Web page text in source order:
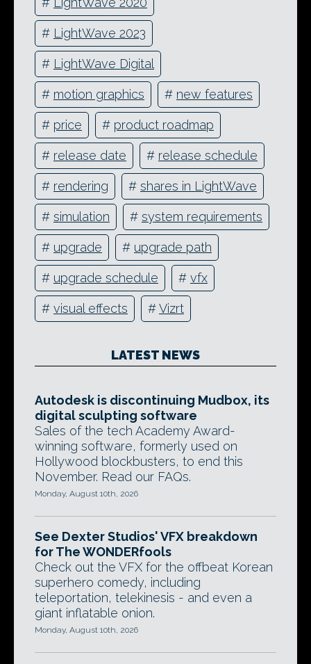
# LightWave 2023
# LightWave Digital
# motion graphics # new features
# price # product roadmap
# release date # release schedule
# rendering # shares in LightWave
# simulation # system requirements
# upgrade # upgrade path
# upgrade schedule # vfx
# visual effects #Vizrt
LATEST NEWS
Autodesk is discontinuing Mudbox, its
digital sculpting software
Sales of the tech Academy Award-
winning software, formerly used on
Hollywood blockbusters, to end this
November. Read our FAQs.
Monday, August 10th, 2026
See Dexter Studios' VFX breakdown
for The WONDERfools
Check out the VFX for the offbeat Korean
superhero comedy, including
teleportation, telekinesis - and even a
giant inflatable onion.
Monday, August 10th, 2026